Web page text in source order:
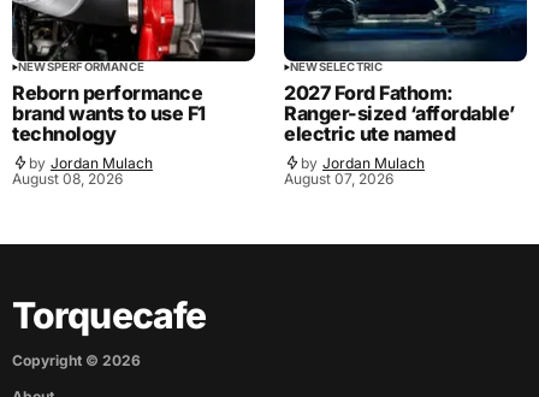
NEWSPERFORMANCE
Reborn performance
brand wants to use F1
technology
by Jordan Mulach
August 08, 2026
NEWSELECTRIC
2027 Ford Fathom:
Ranger-sized ‘affordable’
electric ute named
by Jordan Mulach
August 07, 2026
Torquecafe
Copyright © 2026